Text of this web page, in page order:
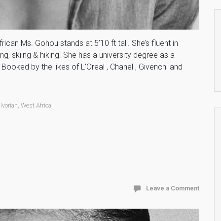
Ms. Gohou stands at 5’10 ft tall. She’s fluent in
skiing & hiking. She has a university degree as a
by the likes of L’Oreal , Chanel , Givenchi and
Ivorian ,West Africa
Leave a Comment